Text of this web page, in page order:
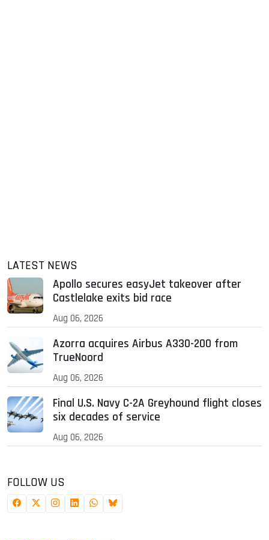
LATEST NEWS
Apollo secures easyJet takeover after
Castlelake exits bid race
Aug 06, 2026
Azorra acquires Airbus A330-200 from
TrueNoord
Aug 06, 2026
Final U.S. Navy C-2A Greyhound flight closes
six decades of service
Aug 06, 2026
FOLLOW US